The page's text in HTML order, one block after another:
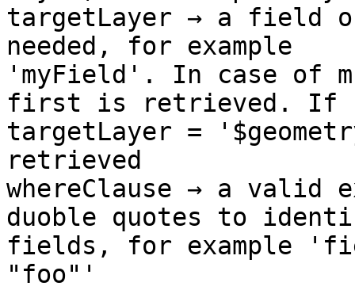
targetLayer → a field
needed, for example
'myField'. In case of
first is retrieved. If
targetLayer =
retrieved
whereClause → a valid
duoble quotes to
fields, for example
"foo"'